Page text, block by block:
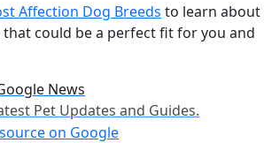
Affection Dog Breeds to learn about
could be a perfect fit for you and
News
Pet Updates and Guides.